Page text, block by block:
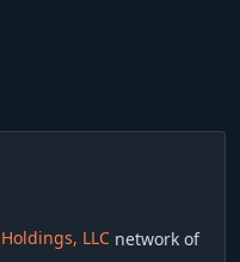
LLC network of